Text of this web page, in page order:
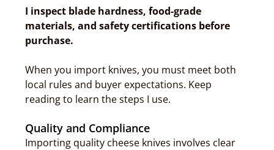
I inspect blade hardness, food-grade
materials, and safety certifications before
purchase.
When you import knives, you must meet both
local rules and buyer expectations. Keep
reading to learn the steps I use.
Quality and Compliance
Importing quality cheese knives involves clear